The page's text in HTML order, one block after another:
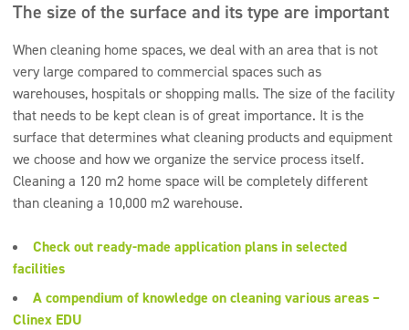
The size of the surface and its type are important
When cleaning home spaces, we deal with an area that is not
very large compared to commercial spaces such as
warehouses, hospitals or shopping malls. The size of the facility
that needs to be kept clean is of great importance. It is the
surface that determines what cleaning products and equipment
we choose and how we organize the service process itself.
Cleaning a 120 m2 home space will be completely different
than cleaning a 10,000 m2 warehouse.
Check out ready-made application plans in selected
facilities
A compendium of knowledge on cleaning various areas –
Clinex EDU